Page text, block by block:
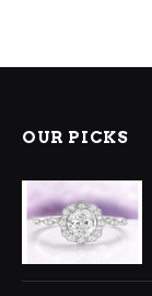
OUR PICKS